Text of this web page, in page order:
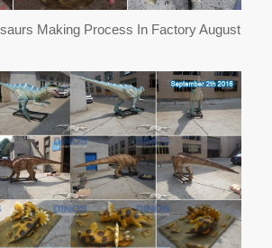
Making Process In Factory August